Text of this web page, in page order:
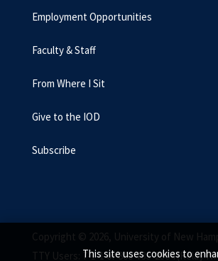
This site uses cookies to
Employment Opportunities
Faculty & Staff
From Where I Sit
Give to the IOD
Subscribe
Copyright © 2026, University of New
TTY Users: 7-1-1 or 800-735-2964 (Relay